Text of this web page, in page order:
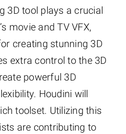
3D tool plays a crucial
movie and TV VFX,
creating stunning 3D
extra control to the 3D
powerful 3D
Houdini will
toolset. Utilizing this
are contributing to